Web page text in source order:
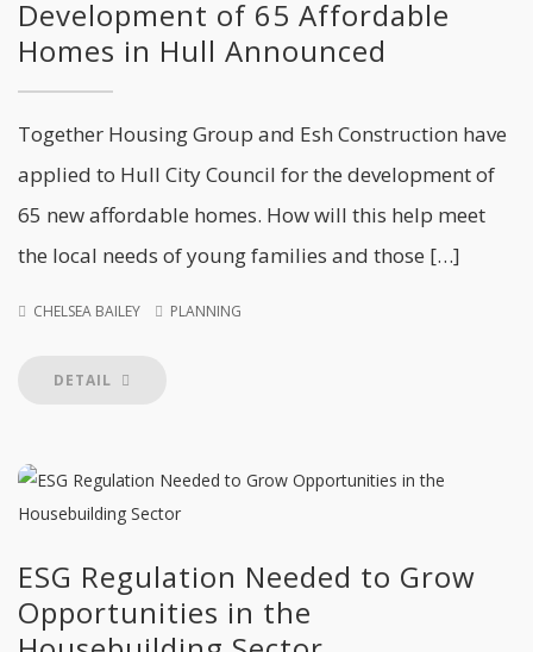
Development of 65 Affordable
Homes in Hull Announced
Together Housing Group and Esh Construction have
applied to Hull City Council for the development of
65 new affordable homes. How will this help meet
the local needs of young families and those […]
CHELSEA BAILEY PLANNING
DETAIL
ESG Regulation Needed to Grow
Opportunities in the